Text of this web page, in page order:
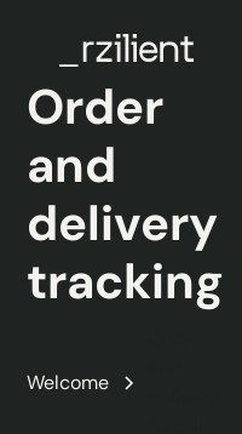
Order
and
delivery
tracking
Welcome